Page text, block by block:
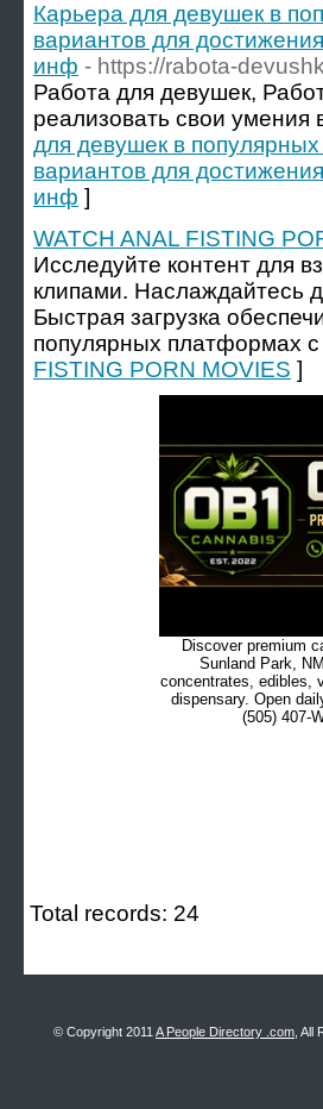
Карьера для девушек в
вариантов для
инф - https://rabota-
Работа для девушек,
реализовать свои
для девушек в
вариантов для
инф ]
WATCH ANAL FISTING
Исследуйте контент для
клипами. Наслаждайтесь
Быстрая загрузка
популярных платформах
FISTING PORN MOVIES ]
Discover premium
Sunland Park,
concentrates, edibles,
dispensary. Open
(505) 407-
Total records: 24
© Copyright 2011 A People Directory .com ,